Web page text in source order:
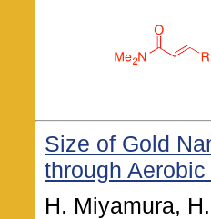
Size of Gold
through
H. Miyamura,